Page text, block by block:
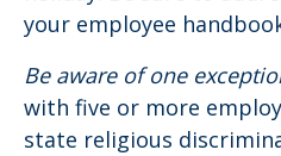
your employee
Be aware of one
with five or more
state religious